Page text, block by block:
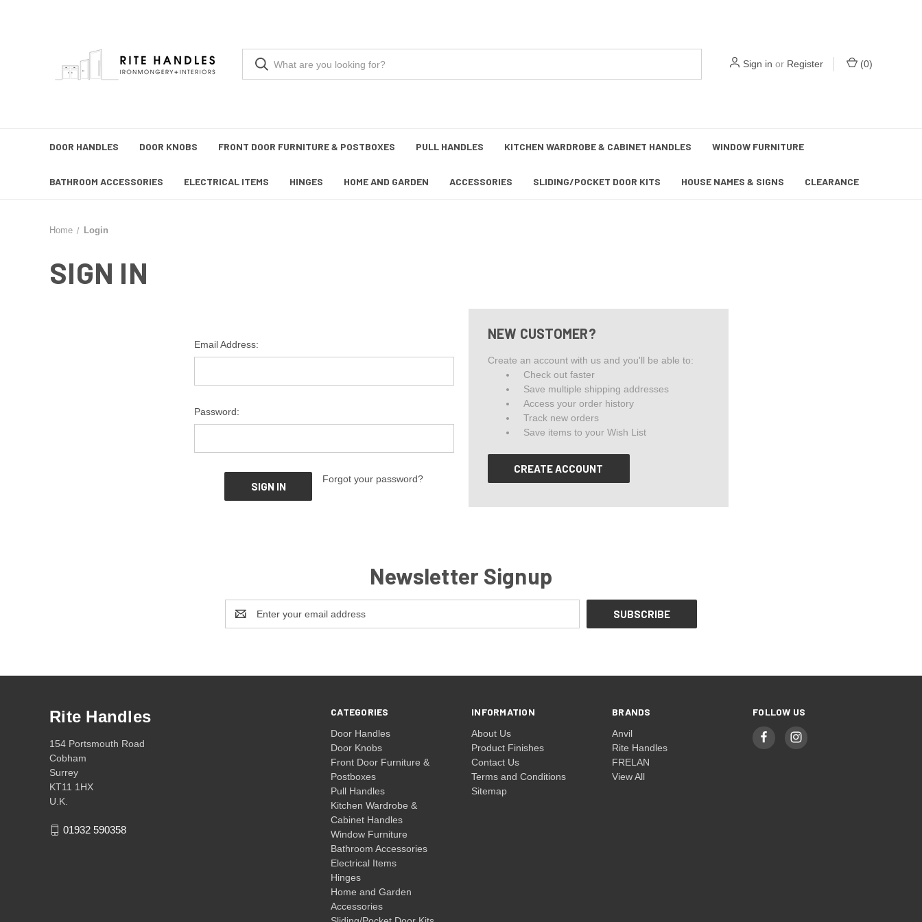
Sign in or Register (0)
DOOR HANDLES DOOR KNOBS FRONT DOOR FURNITURE & POSTBOXES PULL HANDLES KITCHEN WARDROBE & CABINET HANDLES WINDOW FURNITURE
BATHROOM ACCESSORIES ELECTRICAL ITEMS HINGES HOME AND GARDEN ACCESSORIES SLIDING/POCKET DOOR KITS HOUSE NAMES & SIGNS CLEARANCE
Home Login
SIGN IN
Email Address:
Password:
Forgot your password?
NEW CUSTOMER?
Create an account with us and you'll be able to:
Check out faster
Save multiple shipping addresses
Access your order history
Track new orders
Save items to your Wish List
CREATE ACCOUNT
Newsletter Signup
Address
CATEGORIES
Door Handles
Door Knobs
Front Door Furniture &
Postboxes
Pull Handles
Kitchen Wardrobe &
Cabinet Handles
Window Furniture
Bathroom Accessories
Electrical Items
Hinges
Home and Garden
Accessories
INFORMATION
About Us
Product Finishes
Contact Us
Terms and Conditions
Sitemap
BRANDS
Anvil
Rite Handles
FRELAN
View All
FOLLOW US
Rite Handles
154 Portsmouth Road
Cobham
Surrey
KT11 1HX
U.K.
01932 590358